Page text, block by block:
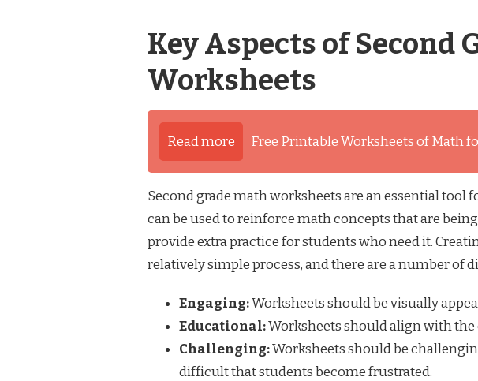
Key Aspects of Second
Worksheets
Read more Free Printable Worksheets of Math
Second grade math worksheets are an essential tool
can be used to reinforce math concepts that are
provide extra practice for students who need it.
relatively simple process, and there are a number of
Engaging:Worksheets should be visually
Educational:Worksheets should align with
Challenging:Worksheets should be
difficult that students become frustrated.